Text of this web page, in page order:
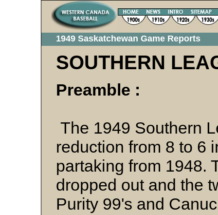
1949 Saskatchewan Game Reports
SOUTHERN
Preamble :
The 1949 Southern
reduction from 8 to 6
partaking from 1948.
dropped out and the
Purity 99's and